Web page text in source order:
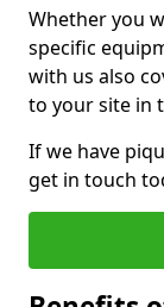
Whether you
specific
with us also
to your site in
If we have
get in touch